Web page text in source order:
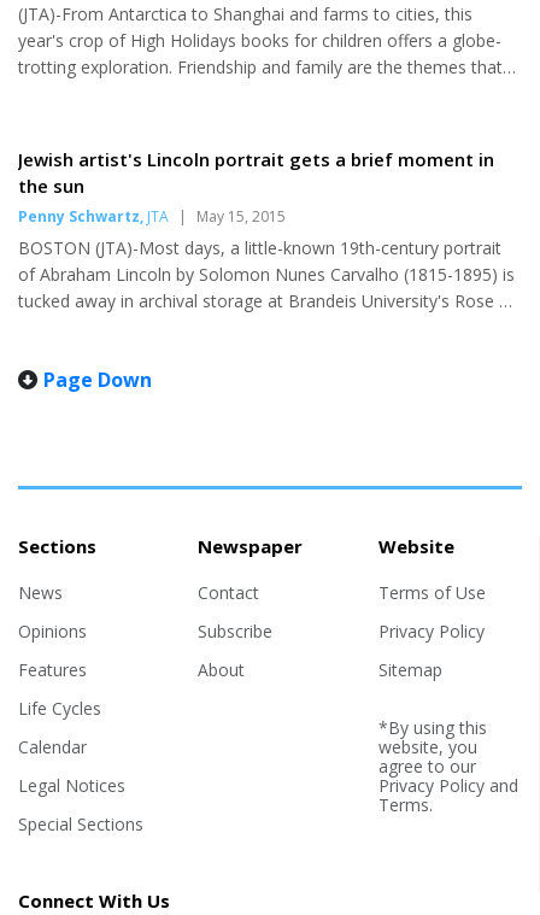
latest addition to a lively series that introduces...
(JTA)-From Antarctica to Shanghai and farms to cities, this
year's crop of High Holidays books for children offers a globe-
trotting exploration. Friendship and family are the themes that
(CreateSpace Independent Publishing; ages 3-6) Jennifer Tzivia
MacLeod Celebrating Rosh Hashanah can be tough for a young
penguin in Antarctica. There are no bees to make honey...
Jewish artist's Lincoln portrait gets a brief moment in
the sun
Penny Schwartz, JTA | May 15, 2015
BOSTON (JTA)-Most days, a little-known 19th-century portrait
of Abraham Lincoln by Solomon Nunes Carvalho (1815-1895) is
tucked away in archival storage at Brandeis University's Rose Art
appearance, the first in a decade. The painting is the only known
Page Down
Sections
News
Opinions
Features
Life Cycles
Calendar
Legal Notices
Special Sections
Newspaper
Contact
Subscribe
About
Website
Terms of Use
Privacy Policy
Sitemap
*By using this
website, you
agree to our
Privacy Policyand
Terms.
Connect With Us